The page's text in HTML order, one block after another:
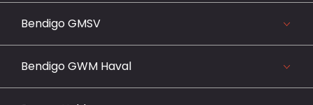
Bendigo GMSV
View our website
Bendigo GWM Haval